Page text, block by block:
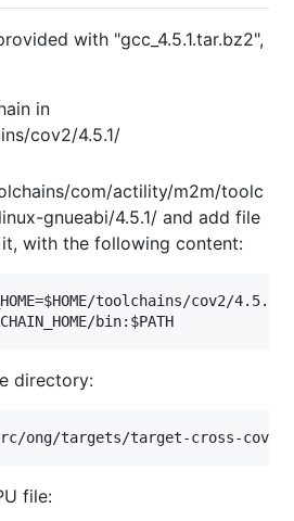
with "gcc_4.5.1.tar.bz2",
in
cov2/4.5.1/
com/actility/m2m/toolc
gnueabi/4.5.1/ and add file
with the following content:
$HOME
/bin: $PATH
directory:
ong/targets/target-cross-cov2
file: